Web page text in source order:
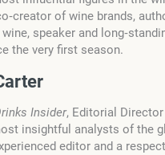
of wine brands,
speaker and
the very first season.
Insider, Editorial
insightful analysts of the
editor and a